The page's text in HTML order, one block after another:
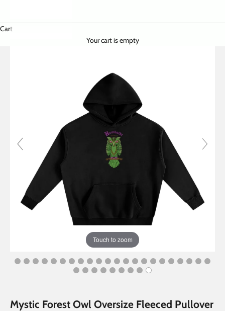
Cart
Your cart is empty
Touch to zoom
Mystic Forest Owl Oversize Fleeced Pullover